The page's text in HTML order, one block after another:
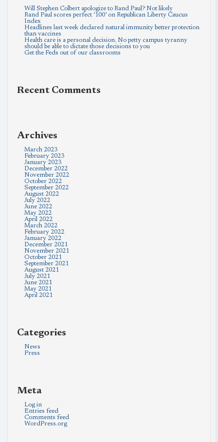
Will Stephen Colbert apologize to Rand Paul? Not likely
Rand Paul scores perfect ‘100’ on Republican Liberty Caucus
Index
Headlines last week declared natural immunity better protection
than vaccines
Health care is a personal decision. No petty campus tyranny
should be able to dictate those decisions to you
Get the Feds out of our classrooms
Recent Comments
Archives
March 2023
February 2023
January 2023
December 2022
November 2022
October 2022
September 2022
August 2022
July 2022
June 2022
May 2022
April 2022
March 2022
February 2022
January 2022
December 2021
November 2021
October 2021
September 2021
August 2021
July 2021
June 2021
May 2021
April 2021
Categories
News
Press
Meta
Log in
Entries feed
Comments feed
WordPress.org